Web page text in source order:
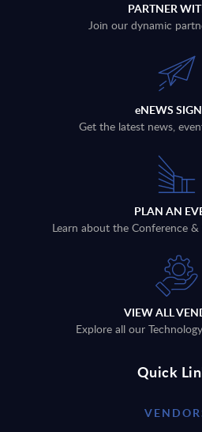
PARTNER
Join our dynamic
eNEWS
Get the latest news,
PLAN AN
Learn about the Conference
VIEW ALL
Explore all our
Quick